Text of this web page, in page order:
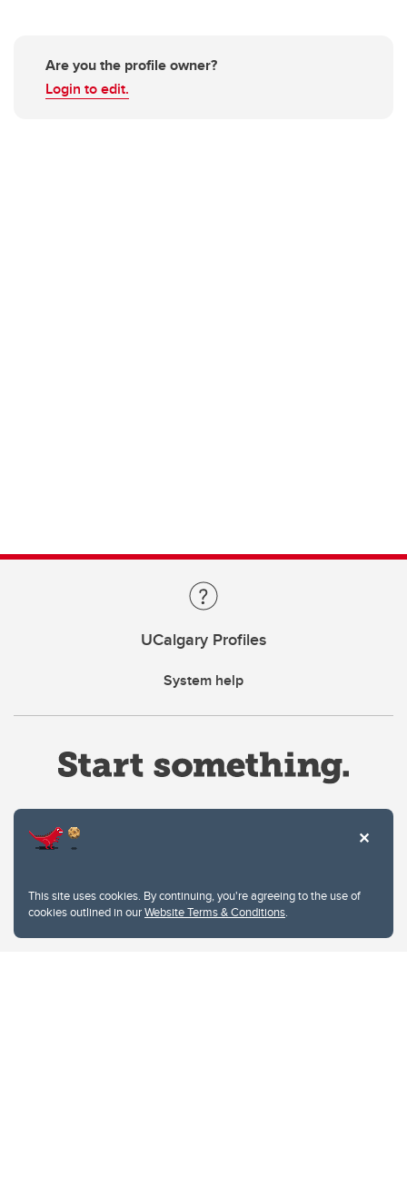
This site uses cookies. By continuing, you're agreeing to the use of
cookies outlined in ourWebsite Terms & Conditions.
Are you the profile owner?
Login to edit.
UCalgary Profiles
System help
Privacy Policy
Website feedback